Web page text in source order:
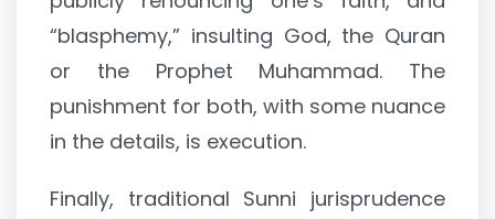
“blasphemy,” insulting God, the Quran
or the Prophet Muhammad. The
punishment for both, with some nuance
in the details, is execution.
Finally, traditional Sunni jurisprudence